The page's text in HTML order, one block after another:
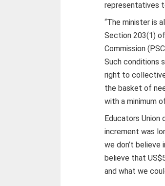
representatives
“The minister is
Section 203(1)
Commission
Such conditions
right to collective
the basket of
with a minimum
Educators Union
increment was
we don’t believe
believe that
and what we